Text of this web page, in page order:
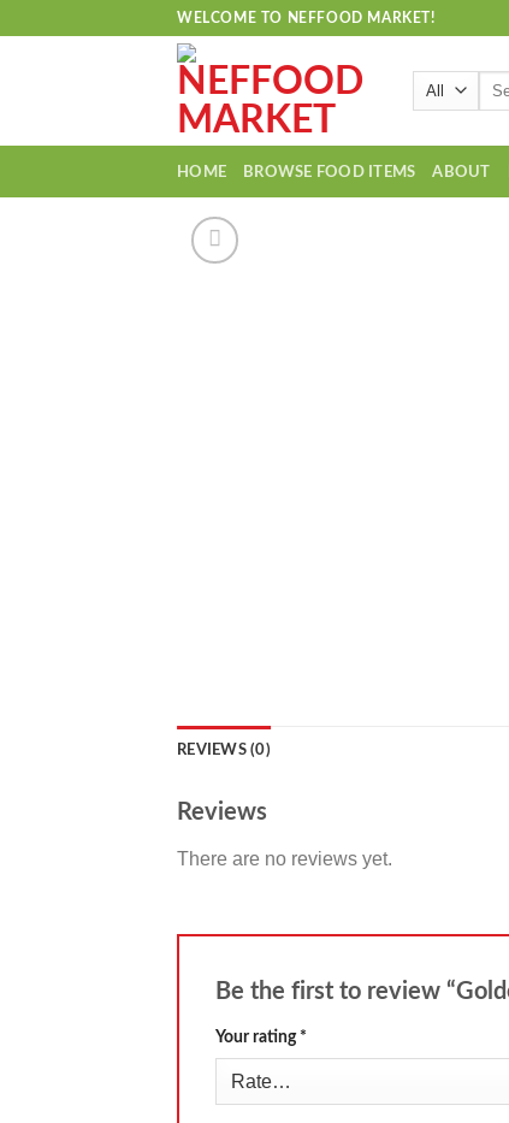
WELCOME TO NEFFOOD MARKET!
HOME BROWSE FOOD ITEMS ABOUT
REVIEWS (0)
Reviews
There are no reviews yet.
Be the first to review
Your rating *